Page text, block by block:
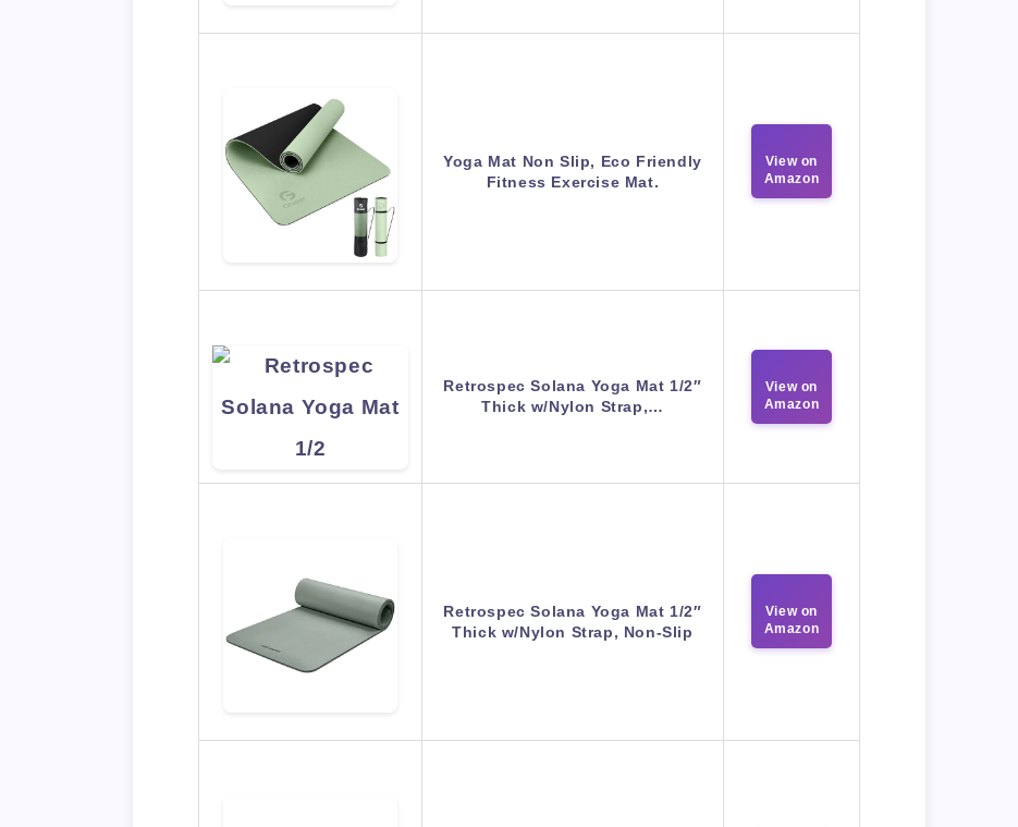
Yoga Mat Non Slip, Eco Friendly
Fitness Exercise Mat.
View on
Amazon
Retrospec Solana Yoga Mat 1/2″
Thick w/Nylon Strap,…
View on
Amazon
Retrospec Solana Yoga Mat 1/2″
Thick w/Nylon Strap, Non-Slip
View on
Amazon